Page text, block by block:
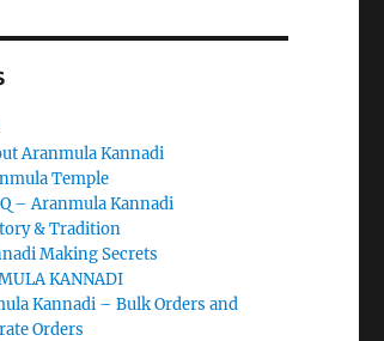
Aranmula Kannadi
Temple
– Aranmula Kannadi
& Tradition
Making Secrets
KANNADI
Kannadi – Bulk Orders and
Orders